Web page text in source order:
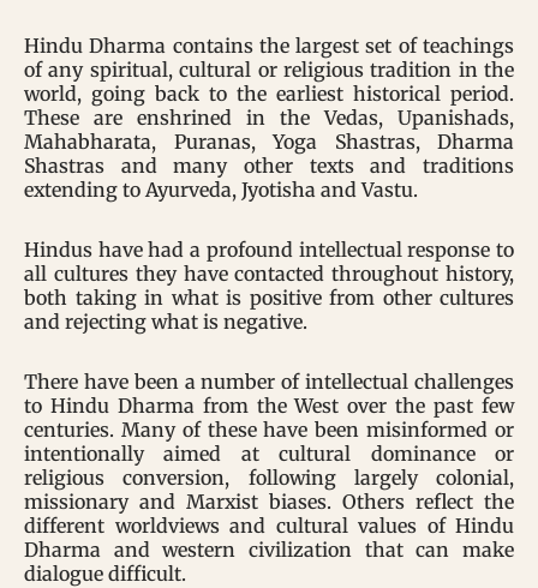
Hindu Dharma contains the largest set of teachings
of any spiritual, cultural or religious tradition in the
world, going back to the earliest historical period.
These are enshrined in the Vedas, Upanishads,
Mahabharata, Puranas, Yoga Shastras, Dharma
Shastras and many other texts and traditions
extending to Ayurveda, Jyotisha and Vastu.
Hindus have had a profound intellectual response to
all cultures they have contacted throughout history,
both taking in what is positive from other cultures
and rejecting what is negative.
There have been a number of intellectual challenges
to Hindu Dharma from the West over the past few
centuries. Many of these have been misinformed or
intentionally aimed at cultural dominance or
religious conversion, following largely colonial,
missionary and Marxist biases. Others reflect the
different worldviews and cultural values of Hindu
Dharma and western civilization that can make
dialogue difficult.